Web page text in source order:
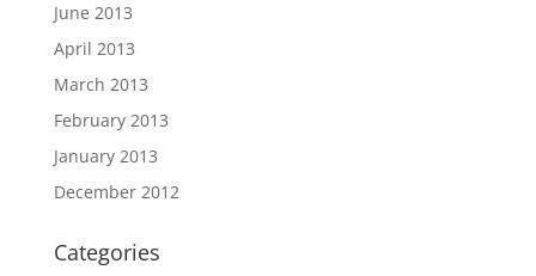
June 2013
April 2013
March 2013
February 2013
January 2013
December 2012
Categories